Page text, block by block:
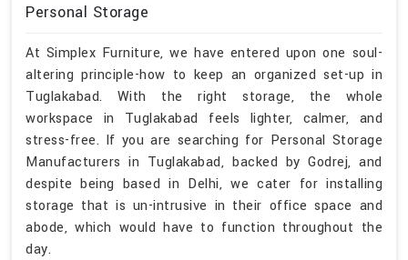
Personal Storage
At Simplex Furniture, we have entered upon one soul-
altering principle-how to keep an organized set-up in
Tuglakabad. With the right storage, the whole
workspace in Tuglakabad feels lighter, calmer, and
stress-free. If you are searching for Personal Storage
Manufacturers in Tuglakabad, backed by Godrej, and
despite being based in Delhi, we cater for installing
storage that is un-intrusive in their office space and
abode, which would have to function throughout the
day.